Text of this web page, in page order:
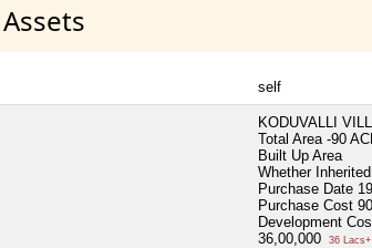
self
KODUVALLI
Total Area -90
Built Up Area
Whether Inherited
Purchase Date
Purchase Cost
Development
36,00,000
36 Lacs+